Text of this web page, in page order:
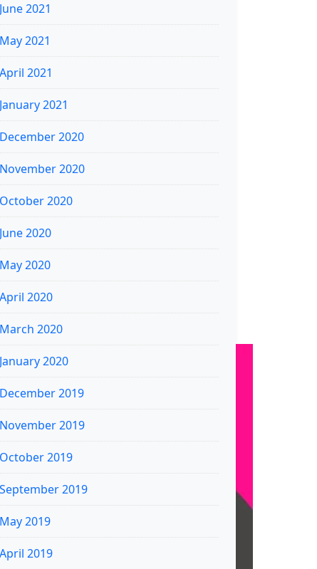
June 2021
May 2021
April 2021
January 2021
December 2020
November 2020
October 2020
June 2020
May 2020
April 2020
March 2020
January 2020
December 2019
November 2019
October 2019
September 2019
May 2019
April 2019